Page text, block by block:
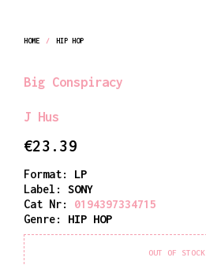
HOME / HIP HOP
Big Conspiracy
J Hus
€23.39
Format: LP
Label: SONY
Cat Nr:
0194397334715
Genre:
HIP HOP
OUT OF STOCK